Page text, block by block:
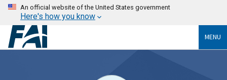
An official website of the United States government
Here's how you know
MENU